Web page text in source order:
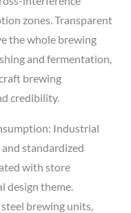
zones. Transparent
the whole brewing
and fermentation,
brewing
credibility.
Industrial
standardized
with store
design theme.
brewing units,